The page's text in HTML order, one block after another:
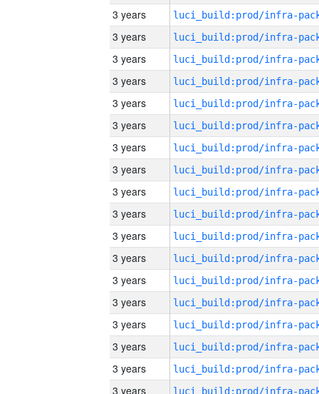
3 years
3 years
3 years
3 years
3 years
3 years
3 years
3 years
3 years
3 years
3 years
3 years
3 years
3 years
3 years
3 years
3 years
3 years